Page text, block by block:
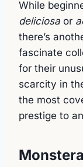
While
deliciosa or
there’s
fascinate
for their
scarcity in
the most
prestige to